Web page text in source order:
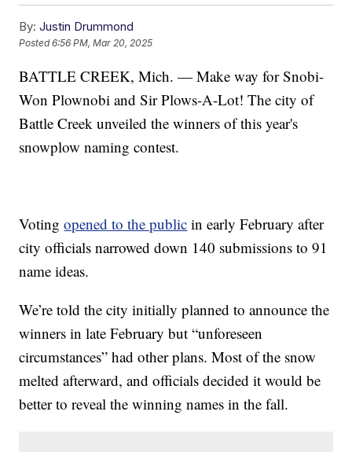
By: Justin Drummond
Posted6:56 PM, Mar 20, 2025
BATTLE CREEK, Mich. — Make way for Snobi-
Won Plownobi and Sir Plows-A-Lot! The city of
Battle Creek unveiled the winners of this year's
snowplow naming contest.
Votingopened to the public in early February after
city officials narrowed down 140 submissions to 91
name ideas.
We’re told the city initially planned to announce the
winners in late February but “unforeseen
circumstances” had other plans. Most of the snow
melted afterward, and officials decided it would be
better to reveal the winning names in the fall.